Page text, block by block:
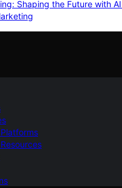
Shaping the Future with